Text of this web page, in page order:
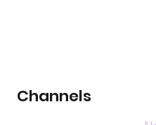
Channels